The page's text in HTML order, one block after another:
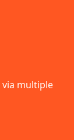
multiple